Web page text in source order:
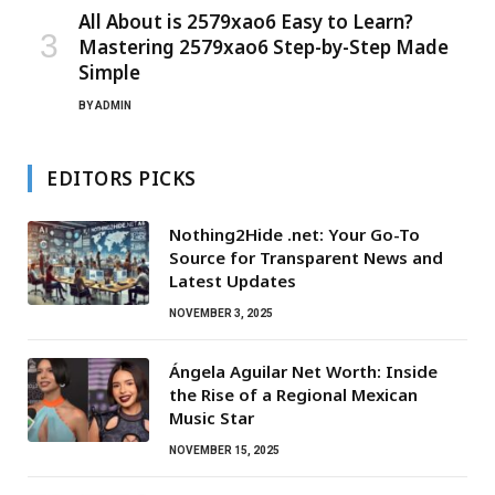
All About is 2579xao6 Easy to Learn?
Mastering 2579xao6 Step-by-Step Made
Simple
BYADMIN
EDITORS PICKS
Nothing2Hide .net: Your Go-To
Source for Transparent News and
Latest Updates
NOVEMBER 3, 2025
Ángela Aguilar Net Worth: Inside
the Rise of a Regional Mexican
Music Star
NOVEMBER 15, 2025